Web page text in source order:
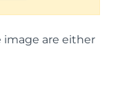
image are either